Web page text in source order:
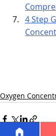
4 Step
Oxygen